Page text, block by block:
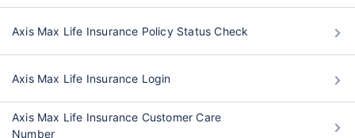
Axis Max Life Insurance Policy Status Check
Axis Max Life Insurance Login
Axis Max Life Insurance Customer Care
Number